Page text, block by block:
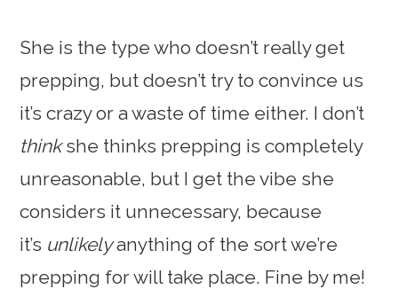
She is the type who doesn’t really get
prepping, but doesn’t try to convince us
it’s crazy or a waste of time either. I don’t
thinkshe thinks prepping is completely
unreasonable, but I get the vibe she
considers it unnecessary, because
it’s unlikelyanything of the sort we’re
prepping for will take place. Fine by me!